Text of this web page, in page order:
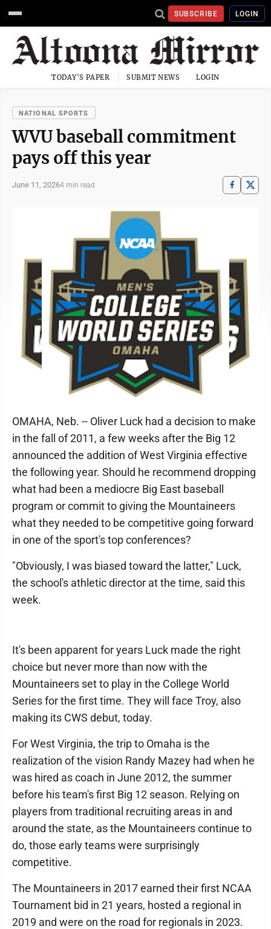
SUBSCRIBE LOGIN
TODAY'S PAPER SUBMIT NEWS LOGIN
NATIONAL SPORTS
WVU baseball commitment
pays off this year
June 11, 20264 min read
OMAHA, Neb. -- Oliver Luck had a decision to make
in the fall of 2011, a few weeks after the Big 12
announced the addition of West Virginia effective
the following year. Should he recommend dropping
what had been a mediocre Big East baseball
program or commit to giving the Mountaineers
what they needed to be competitive going forward
in one of the sport's top conferences?
"Obviously, I was biased toward the latter," Luck,
the school's athletic director at the time, said this
week.
It's been apparent for years Luck made the right
choice but never more than now with the
Mountaineers set to play in the College World
Series for the first time. They will face Troy, also
making its CWS debut, today.
For West Virginia, the trip to Omaha is the
realization of the vision Randy Mazey had when he
was hired as coach in June 2012, the summer
before his team's first Big 12 season. Relying on
players from traditional recruiting areas in and
around the state, as the Mountaineers continue to
do, those early teams were surprisingly
competitive.
The Mountaineers in 2017 earned their first NCAA
Tournament bid in 21 years, hosted a regional in
2019 and were on the road for regionals in 2023.